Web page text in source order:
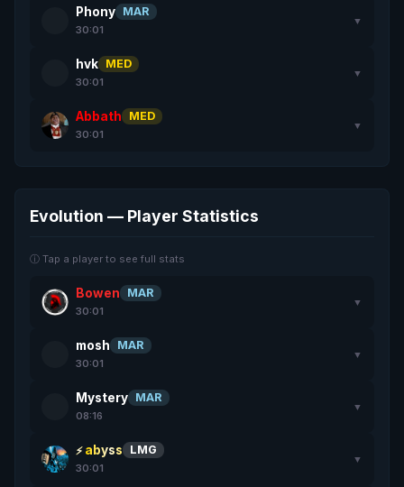
Phony MAR
30:01
▼
hvk MED
30:01
▼
Abbath MED
30:01
▼
Evolution — Player Statistics
ⓘ Tap a player to see full stats
Bowen MAR
30:01
▼
mosh MAR
30:01
▼
Mystery MAR
08:16
▼
abyss LMG
30:01
▼